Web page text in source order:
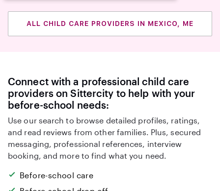
ALL CHILD CARE PROVIDERS IN MEXICO, ME
Connect with a professional child care
providers on Sittercity to help with your
before-school needs:
Use our search to browse detailed profiles, ratings,
and read reviews from other families. Plus, secured
messaging, professional references, interview
booking, and more to find what you need.
Before-school care